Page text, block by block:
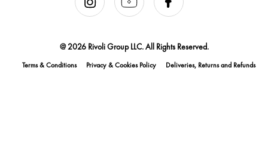
@ 2026 Rivoli Group LLC. All Rights Reserved.
Terms & Conditions Privacy & Cookies Policy Deliveries, Returns and Refunds